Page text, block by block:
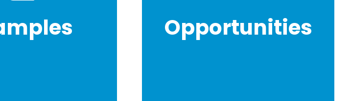
Opportunities